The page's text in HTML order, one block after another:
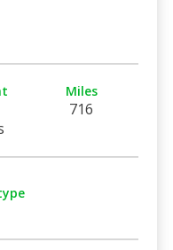
Miles
716